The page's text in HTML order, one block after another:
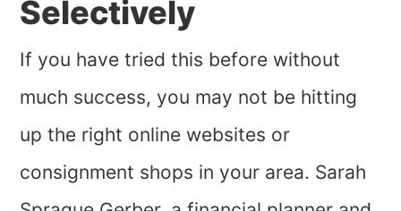
Selectively
If you have tried this before without
much success, you may not be hitting
up the right online websites or
consignment shops in your area. Sarah